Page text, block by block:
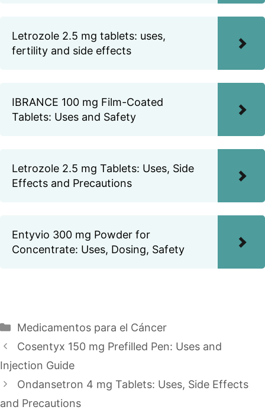
Letrozole 2.5 mg tablets: uses,
fertility and side effects
IBRANCE 100 mg Film-Coated
Tablets: Uses and Safety
Letrozole 2.5 mg Tablets: Uses, Side
Effects and Precautions
Entyvio 300 mg Powder for
Concentrate: Uses, Dosing, Safety
Categories
Medicamentos para el Cáncer
Cosentyx 150 mg Prefilled Pen: Uses and
Injection Guide
Ondansetron 4 mg Tablets: Uses, Side Effects
and Precautions